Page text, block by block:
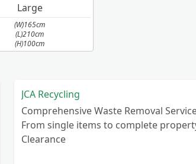
Large
(W)165cm
(L)210cm
(H)100cm
JCA Recycling
Comprehensive Waste Removal
From single items to complete
Clearance